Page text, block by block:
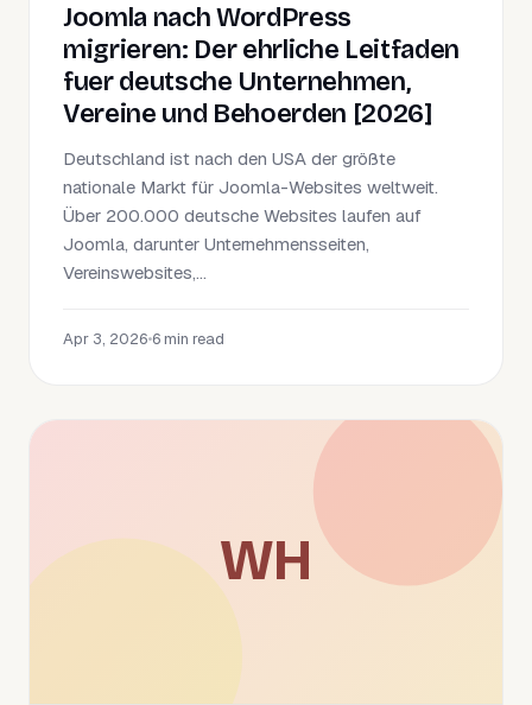
Joomla nach WordPress
migrieren: Der ehrliche Leitfaden
fuer deutsche Unternehmen,
Vereine und Behoerden [2026]
Deutschland ist nach den USA der größte
nationale Markt für Joomla-Websites weltweit.
Über 200.000 deutsche Websites laufen auf
Joomla, darunter Unternehmensseiten,
Vereinswebsites,...
Apr 3, 2026•6 min read
WH